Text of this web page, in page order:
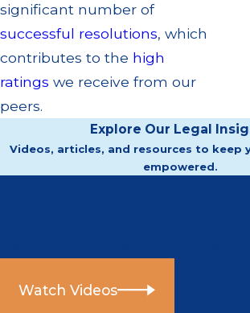
significant number of
successful resolutions, which
contributes to the high
ratings we receive from our
peers.
Explore Our Legal
Videos, articles, and resources to keep
empowered.
Watch Videos